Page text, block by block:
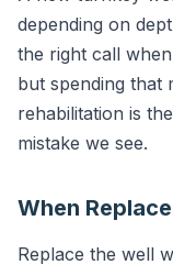
depending on
the right call
but spending that
rehabilitation is
mistake we see.
When
Replace the well